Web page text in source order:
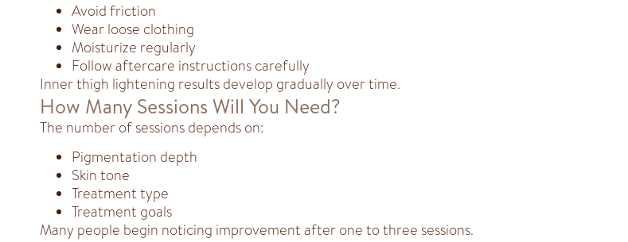
Avoid friction
Wear loose clothing
Moisturize regularly
Follow aftercare instructions carefully
Inner thigh lightening results develop gradually over time.
How Many Sessions Will You Need?
The number of sessions depends on:
Pigmentation depth
Skin tone
Treatment type
Treatment goals
Many people begin noticing improvement after one to three sessions.